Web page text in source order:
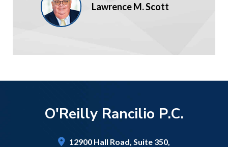
Lawrence M. Scott
O'Reilly Rancilio P.C.
12900 Hall Road, Suite 350,